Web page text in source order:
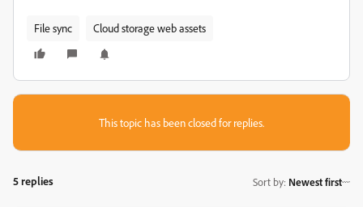
File sync Cloud storage web assets
This topic has been closed for replies.
5 replies Sort by: Newest first